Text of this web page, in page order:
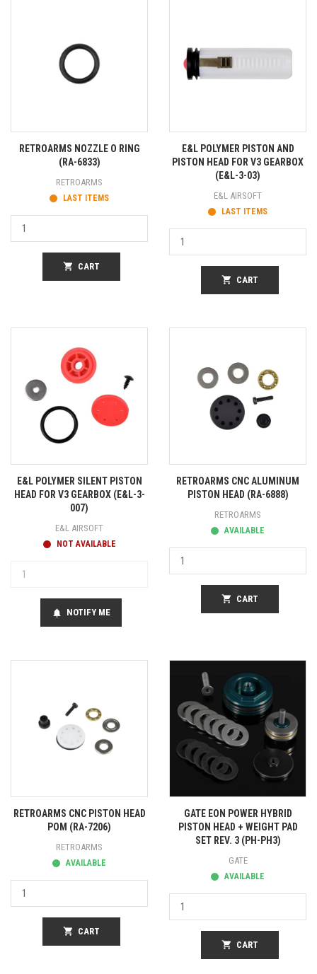
RETROARMS NOZZLE O RING
(RA-6833)
RETROARMS
LAST ITEMS
shopping_cart CART
E&L POLYMER PISTON AND
PISTON HEAD FOR V3 GEARBOX
(E&L-3-03)
E&L AIRSOFT
LAST ITEMS
shopping_cart CART
E&L POLYMER SILENT PISTON
HEAD FOR V3 GEARBOX (E&L-3-
007)
E&L AIRSOFT
NOT AVAILABLE
notifications NOTIFY ME
RETROARMS CNC ALUMINUM
PISTON HEAD (RA-6888)
RETROARMS
AVAILABLE
shopping_cart CART
RETROARMS CNC PISTON HEAD
POM (RA-7206)
RETROARMS
AVAILABLE
shopping_cart CART
GATE EON POWER HYBRID
PISTON HEAD + WEIGHT PAD
SET REV. 3 (PH-PH3)
GATE
AVAILABLE
shopping_cart CART